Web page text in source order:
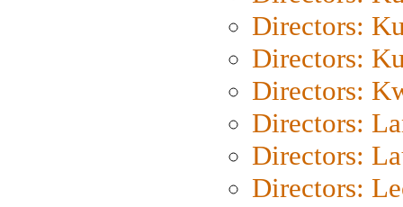
Directors:
Directors:
Directors:
Directors:
Directors:
Directors: